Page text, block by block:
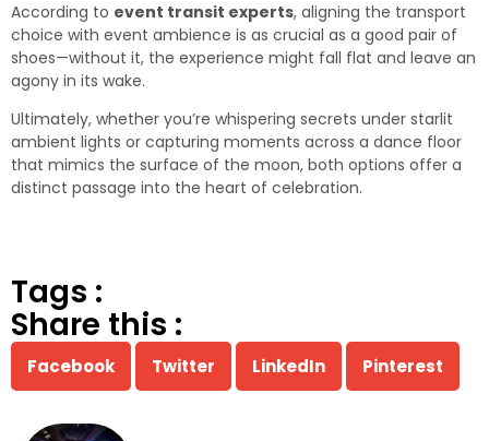
According to event transit experts, aligning the transport
choice with event ambience is as crucial as a good pair of
shoes—without it, the experience might fall flat and leave an
agony in its wake.
Ultimately, whether you’re whispering secrets under starlit
ambient lights or capturing moments across a dance floor
that mimics the surface of the moon, both options offer a
distinct passage into the heart of celebration.
Tags :
Share this :
Facebook Twitter LinkedIn Pinterest